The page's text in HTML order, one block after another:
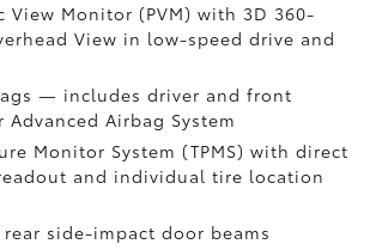
View Monitor (PVM)with 3D 360-
View in low-speed drive and
— includes driver and front
Advanced Airbag System
Monitor System (TPMS)with direct
and individual tire location
side-impact door beams